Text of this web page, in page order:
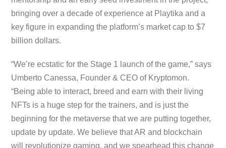
bringing over a decade of experience at Playtika and a
key figure in expanding the platform’s market cap to $7
billion dollars.
“We’re ecstatic for the Stage 1 launch of the game,” says
Umberto Canessa, Founder & CEO of Kryptomon.
“Being able to interact, breed and earn with their living
NFTs is a huge step for the trainers, and is just the
beginning for the metaverse that we are putting together,
update by update. We believe that AR and blockchain
will revolutionize gaming, and we spearhead this change